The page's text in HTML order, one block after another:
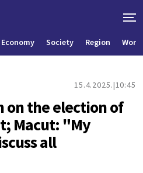
Society Region World
15.4.2025. 10:45
on the election of
Macut: "My
all